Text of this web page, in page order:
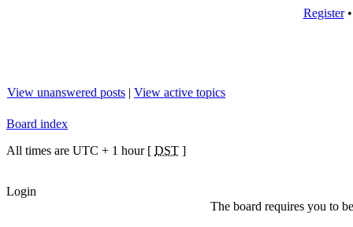
Register
View unanswered posts | View active topics
Board index
All times are UTC + 1 hour [ DST ]
Login
The board requires you to